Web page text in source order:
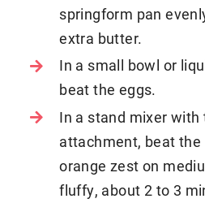
springform pan
extra butter.
In a small bowl or
beat the eggs.
In a stand mixer with
attachment, beat the
orange zest on
fluffy, about 2 to 3